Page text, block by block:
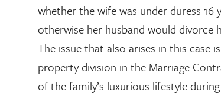
whether the wife was under duress
otherwise her husband would divorce
The issue that also arises in this
property division in the Marriage
of the family’s luxurious lifestyle